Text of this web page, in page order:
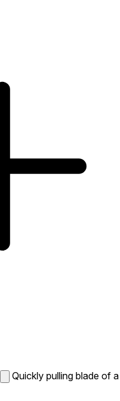
Quickly pulling blade of a